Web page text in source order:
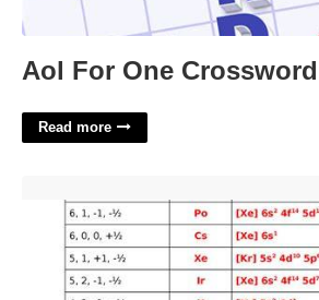
Aol For One Crossword
Read more